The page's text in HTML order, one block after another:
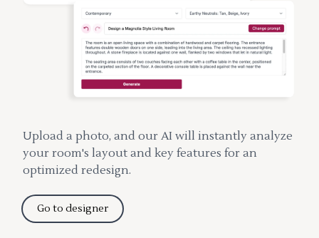
Upload a photo, and our AI will instantly analyze
your room's layout and key features for an
optimized redesign.
Go to designer